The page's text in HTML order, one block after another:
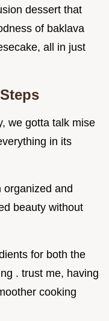
dessert that
of baklava
all in just
we gotta talk mise
in its
and
beauty without
for both the
. trust me, having
cooking